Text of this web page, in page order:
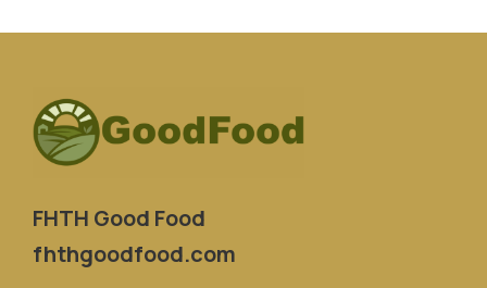
FHTH Good Food
fhthgoodfood.com